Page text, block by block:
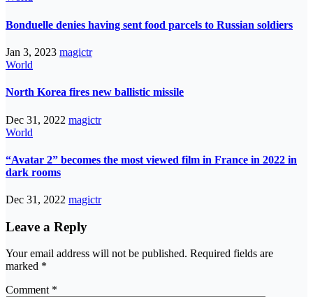
Bonduelle denies having sent food parcels to Russian soldiers
Jan 3, 2023 magictr
World
North Korea fires new ballistic missile
Dec 31, 2022 magictr
World
“Avatar 2” becomes the most viewed film in France in 2022 in
dark rooms
Dec 31, 2022 magictr
Leave a Reply
Your email address will not be published. Required fields are
marked *
Comment *